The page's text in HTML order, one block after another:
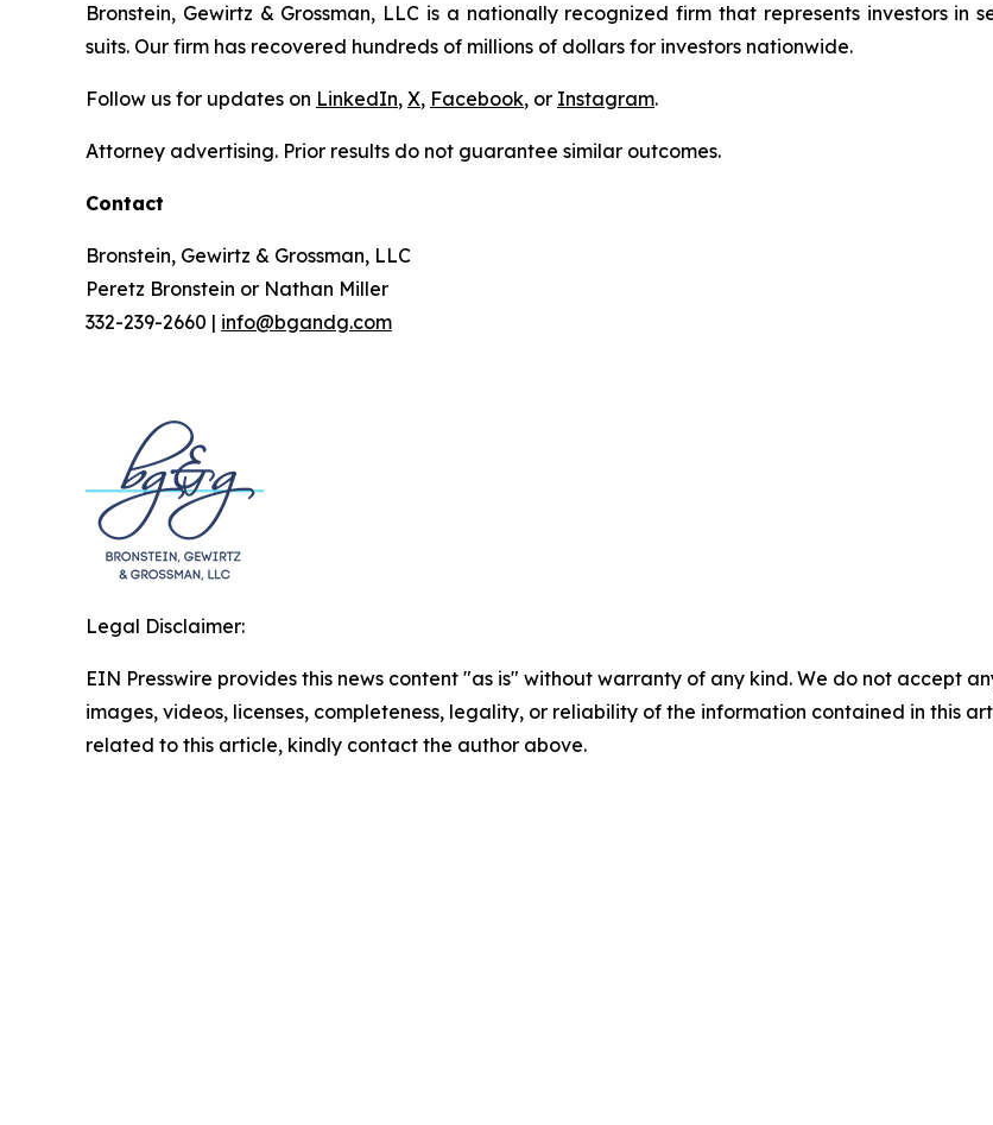
Bronstein, Gewirtz & Grossman, LLC is a nationally recognized firm that represents investors
suits. Our firm has recovered hundreds of millions of dollars for investors nationwide.
Follow us for updates on LinkedIn, X, Facebook, or Instagram.
Attorney advertising. Prior results do not guarantee similar outcomes.
Contact
Bronstein, Gewirtz & Grossman, LLC
Peretz Bronstein or Nathan Miller
332-239-2660 | info@bgandg.com
Legal Disclaimer:
EIN Presswire provides this news content "as is" without warranty of any kind. We do not accept
images, videos, licenses, completeness, legality, or reliability of the information contained in this
related to this article, kindly contact the author above.